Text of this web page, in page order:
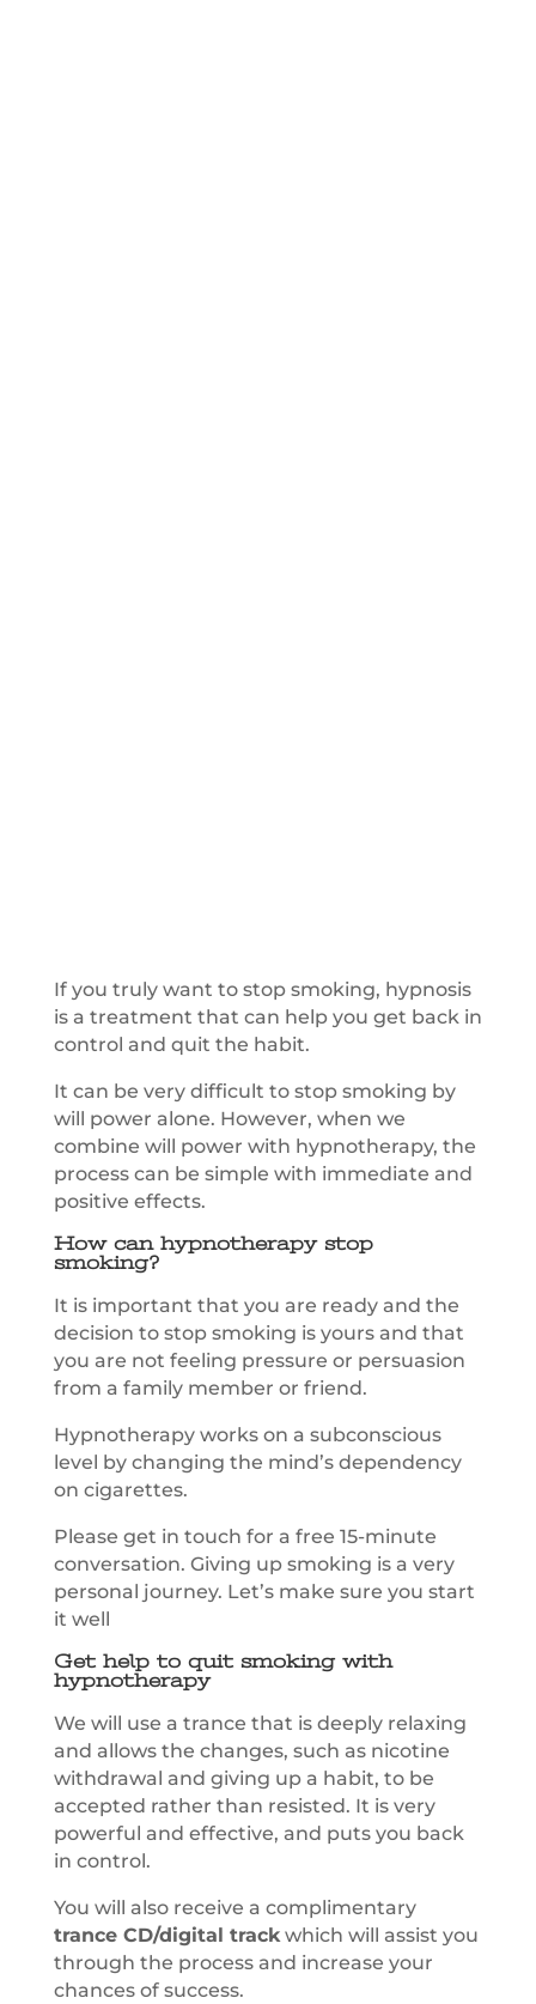
If you truly want to stop smoking, hypnosis
is a treatment that can help you get back in
control and quit the habit.
It can be very difficult to stop smoking by
will power alone. However, when we
combine will power with hypnotherapy, the
process can be simple with immediate and
positive effects.
How can hypnotherapy stop
smoking?
It is important that you are ready and the
decision to stop smoking is yours and that
you are not feeling pressure or persuasion
from a family member or friend.
Hypnotherapy works on a subconscious
level by changing the mind’s dependency
on cigarettes.
Please get in touch for a free 15-minute
conversation. Giving up smoking is a very
personal journey. Let’s make sure you start
it well
Get help to quit smoking with
hypnotherapy
We will use a trance that is deeply relaxing
and allows the changes, such as nicotine
withdrawal and giving up a habit, to be
accepted rather than resisted. It is very
powerful and effective, and puts you back
in control.
You will also receive a complimentary
trance CD/digital trackwhich will assist you
through the process and increase your
chances of success.